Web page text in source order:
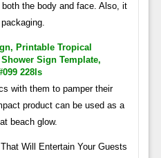
the body and face. Also, it
Printable Tropical
Sign Template,
228ls
with them to pamper their
product can be used as a
beach glow.
Will Entertain Your Guests